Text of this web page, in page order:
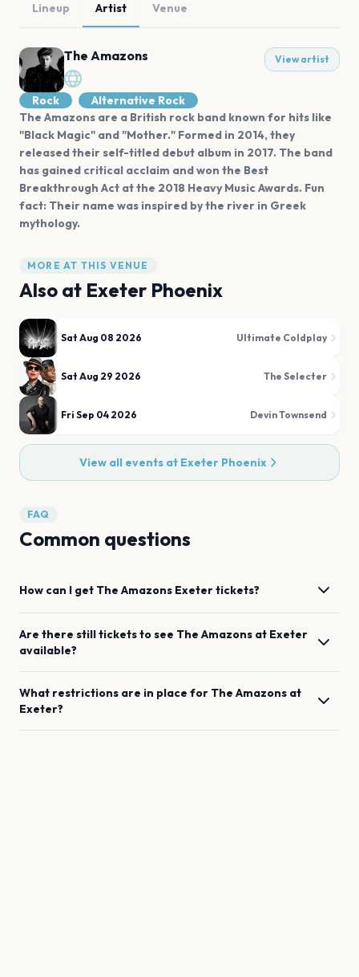
Lineup Artist Venue
The Amazons View artist
Rock
Alternative Rock
The Amazons are a British rock band known for hits like
"Black Magic" and "Mother." Formed in 2014, they
released their self-titled debut album in 2017. The band
has gained critical acclaim and won the Best
Breakthrough Act at the 2018 Heavy Music Awards. Fun
fact: Their name was inspired by the river in Greek
mythology.
MORE AT THIS VENUE
Also at Exeter Phoenix
Sat Aug 08 2026 Ultimate Coldplay
Sat Aug 29 2026 The Selecter
Fri Sep 04 2026 Devin Townsend
View all events at Exeter Phoenix
FAQ
Common questions
How can I get The Amazons Exetertickets?
Are there still tickets to see The Amazons at Exeter
available?
What restrictions are in place for The Amazons at
Exeter?